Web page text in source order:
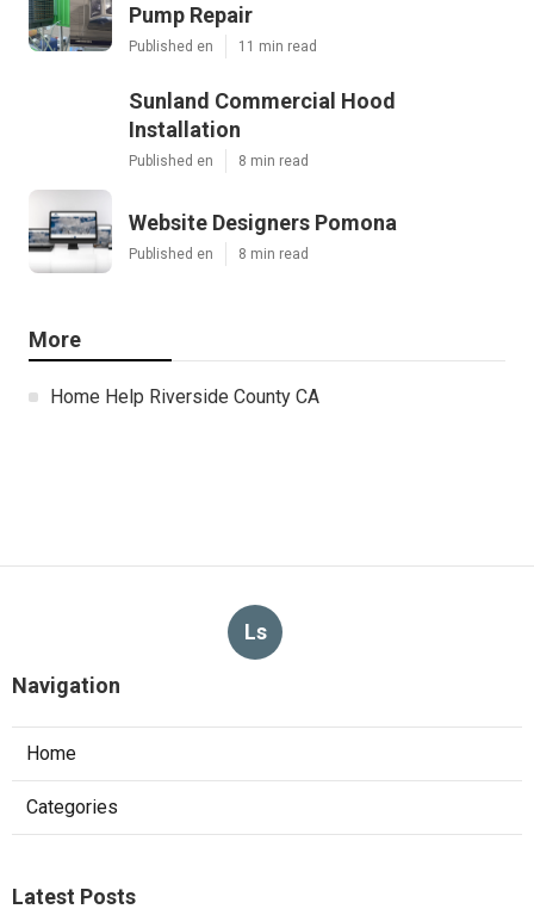
Pump Repair
Published en 11 min read
Sunland Commercial Hood
Installation
Published en 8 min read
Website Designers Pomona
Published en 8 min read
More
Home Help Riverside County CA
Ls
Navigation
Home
Categories
Latest Posts